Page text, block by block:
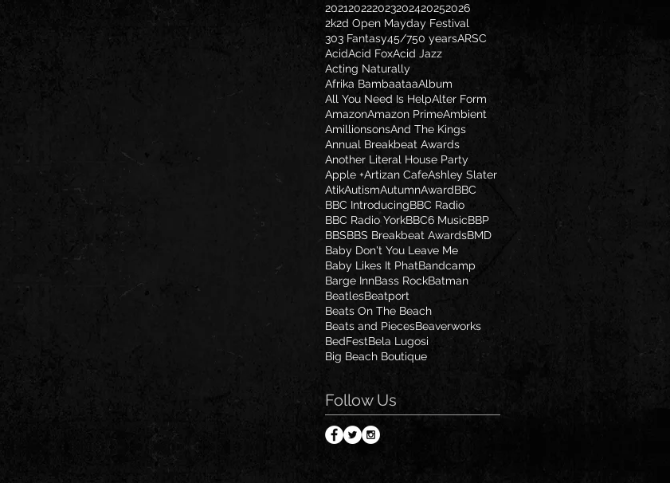
202120222023202420252026
2k2d Open Mayday Festival
303 Fantasy45/750 yearsARSC
AcidAcid FoxAcid Jazz
Acting Naturally
Afrika BambaataaAlbum
All You Need Is HelpAlter Form
AmazonAmazon PrimeAmbient
AmillionsonsAnd The Kings
Annual Breakbeat Awards
Another Literal House Party
Apple +Artizan CafeAshley Slater
AtikAutismAutumnAwardBBC
BBC IntroducingBBC Radio
BBC Radio YorkBBC6 MusicBBP
BBSBBS Breakbeat AwardsBMD
Baby Don't You Leave Me
Baby Likes It PhatBandcamp
Barge InnBass RockBatman
BeatlesBeatport
Beats On The Beach
Beats and PiecesBeaverworks
BedFestBela Lugosi
Big Beach Boutique
Follow Us